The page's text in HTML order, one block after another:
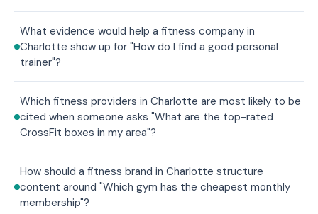
What evidence would help a fitness company in
Charlotte show up for "How do I find a good personal
trainer"?
Which fitness providers in Charlotte are most likely to be
cited when someone asks "What are the top-rated
CrossFit boxes in my area"?
How should a fitness brand in Charlotte structure
content around "Which gym has the cheapest monthly
membership"?